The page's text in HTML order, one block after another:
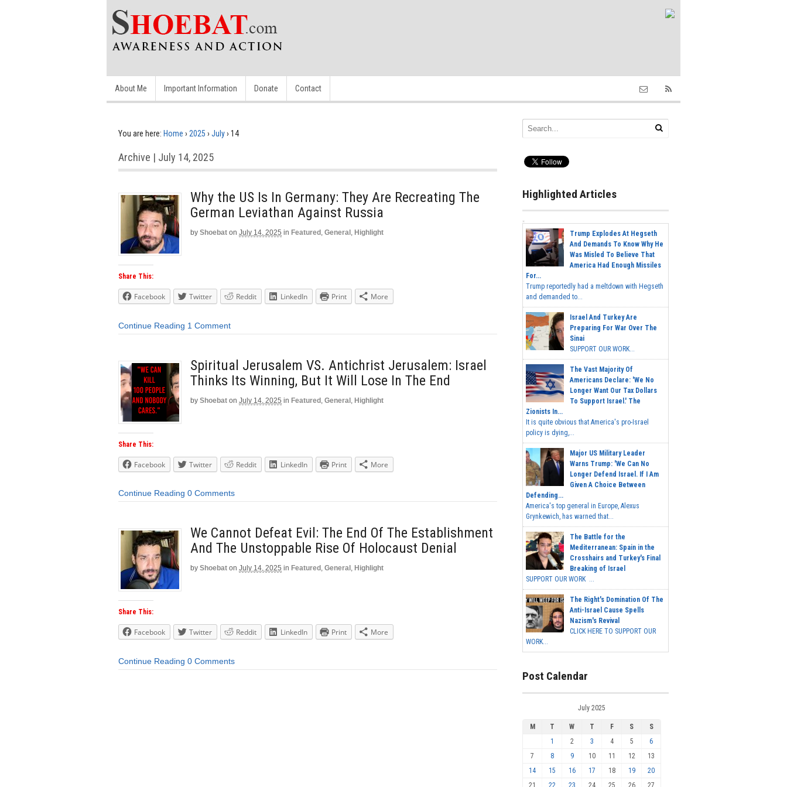
About Me Important Information Donate Contact
You are here: Home › 2025 › July› 14
Archive | July 14, 2025
Why the US Is In Germany: They Are Recreating The
German Leviathan Against Russia
by Shoebat on July 14, 2025 in Featured , General , Highlight
Share This:
Facebook Twitter Reddit LinkedIn Print More
Continue Reading 1 Comment
Spiritual Jerusalem VS. Antichrist Jerusalem: Israel
Thinks Its Winning, But It Will Lose In The End
by Shoebat on July 14, 2025 in Featured General Highlight
Share This:
Facebook Twitter Reddit LinkedIn Print More
Continue Reading 0 Comments
We Cannot Defeat Evil: The End Of The Establishment
And The Unstoppable Rise Of Holocaust Denial
by Shoebat on July 14, 2025 in Featured , General , Highlight
Share This:
Facebook Twitter Reddit LinkedIn Print More
Continue Reading 0 Comments
Highlighted Articles
Trump Explodes At Hegseth
And Demands To Know Why He
Was Misled To Believe That
America Had Enough Missiles
For...
Trump reportedly had a meltdown with Hegseth
and demanded to...
Israel And Turkey Are
Preparing For War Over The
Sinai
SUPPORT OUR WORK...
The Vast Majority Of
Americans Declare: 'We No
Longer Want Our Tax Dollars
To Support Israel.' The
Zionists In...
It is quite obvious that America's pro-Israel
policy is dying,...
Major US Military Leader
Warns Trump: 'We Can No
Longer Defend Israel. If I Am
Given A Choice Between
Defending...
America's top general in Europe, Alexus
Grynkewich, has warned that...
The Battle for the
Mediterranean: Spain in the
Crosshairs and Turkey's Final
Breaking of Israel
SUPPORT OUR WORK ...
The Right's Domination Of The
Anti-Israel Cause Spells
Nazism's Revival
CLICK HERE TO SUPPORT OUR
WORK...
Post Calendar
July 2025
M T W T F S
S
1
2 3 4 5
6
7
8 9 10 11 12
13
14
15 16 17 18 19
20
21
22 23 24 25 26 27